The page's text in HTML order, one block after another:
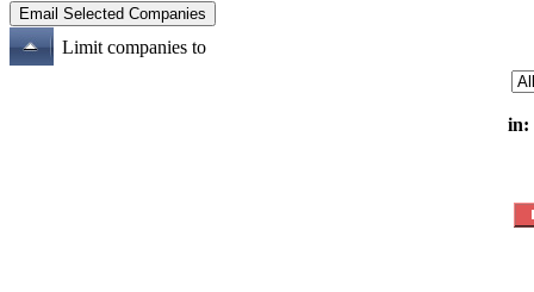
Limit companies to
in: